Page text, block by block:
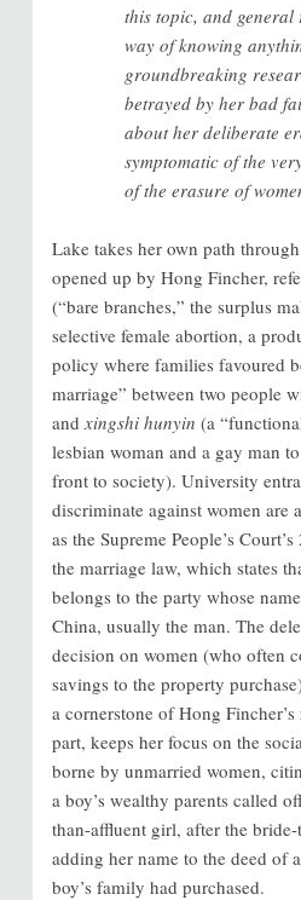
this topic, and general
way of knowing
groundbreaking
betrayed by her bad
about her deliberate
symptomatic of the
of the erasure of
Lake takes her own path
opened up by Hong Fincher,
(“bare branches,” the surplus
selective female abortion, a
policy where families favoured
marriage” between two people
and xingshi hunyin (a
lesbian woman and a gay man
front to society). University
discriminate against women are
as the Supreme People’s
the marriage law, which states
belongs to the party whose
China, usually the man. The
decision on women (who often
savings to the property
a cornerstone of Hong
part, keeps her focus on the
borne by unmarried women,
a boy’s wealthy parents called
than-affluent girl, after the
adding her name to the deed of
boy’s family had purchased.